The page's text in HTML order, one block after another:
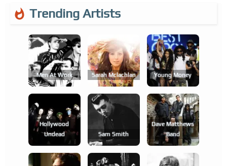
Trending Artists
Men At Work Sarah Mclachlan Young Money
Hollywood
Undead
Sam Smith
Dave Matthews
Band